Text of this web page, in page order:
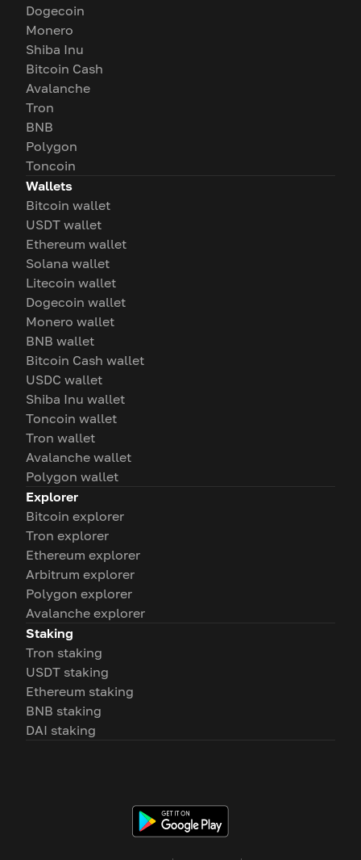
Dogecoin
Monero
Shiba Inu
Bitcoin Cash
Avalanche
Tron
BNB
Polygon
Toncoin
Wallets
Bitcoin wallet
USDT wallet
Ethereum wallet
Solana wallet
Litecoin wallet
Dogecoin wallet
Monero wallet
BNB wallet
Bitcoin Cash wallet
USDC wallet
Shiba Inu wallet
Toncoin wallet
Tron wallet
Avalanche wallet
Polygon wallet
Explorer
Bitcoin explorer
Tron explorer
Ethereum explorer
Arbitrum explorer
Polygon explorer
Avalanche explorer
Staking
Tron staking
USDT staking
Ethereum staking
BNB staking
DAI staking